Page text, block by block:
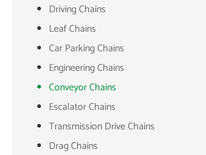
Driving Chains
Leaf Chains
Car Parking Chains
Engineering Chains
Conveyor Chains
Escalator Chains
Transmission Drive Chains
Drag Chains